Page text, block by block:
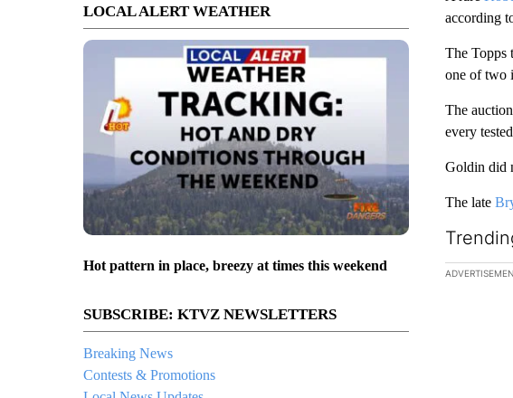
LOCAL ALERT WEATHER
Hot pattern in place, breezy at times this weekend
SUBSCRIBE: KTVZ NEWSLETTERS
Breaking News
Contests & Promotions
according
The Topps
one of two
The
every
Goldin did
The late
The